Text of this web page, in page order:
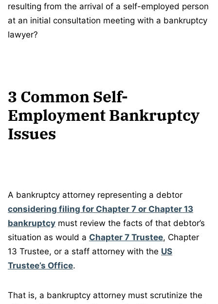
resulting from the arrival of a self-employed person
at an initial consultation meeting with a bankruptcy
lawyer?
3 Common Self-
Employment Bankruptcy
Issues
A bankruptcy attorney representing a debtor
considering filing for Chapter 7 or Chapter 13
bankruptcy must review the facts of that debtor’s
situation as would a Chapter 7 Trustee, Chapter
13 Trustee, or a staff attorney with the US
Trustee’s Office.
That is, a bankruptcy attorney must scrutinize the